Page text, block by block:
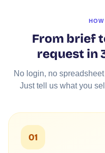
From brief
request in
No login, no
Just tell us what you
01